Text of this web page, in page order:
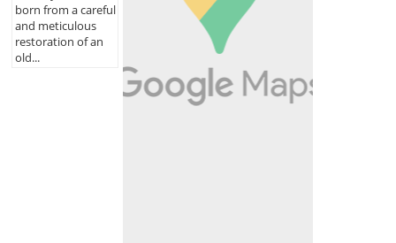
born from a careful
and meticulous
restoration of an
old...